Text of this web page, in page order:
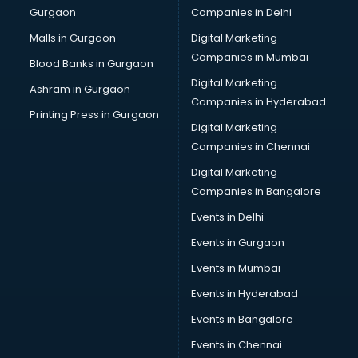
Computer Tally courses in dehradun
Content Writing courses in dehradun
Cryptocurrency courses in dehradun
CS courses in dehradun
Cyber Security courses in dehradun
Data Analytics courses in dehradun
Data Science courses in dehradun
Data science and Machine Learning courses in dehradun
Data Scientist courses in dehradun
Dental Assistant courses in dehradun
Dialysis Technician courses in dehradun
Diamond courses in dehradun
Diet and Nutrition courses in dehradun
Dietician courses in dehradun
Dietician Diploma courses in dehradun
Dietitian courses in dehradun
Gurgaon
Malls in Gurgaon
Blood Banks in Gurgaon
Ashram in Gurgaon
Printing Press in Gurgaon
Companies in Delhi
Digital Marketing
Companies in Mumbai
Digital Marketing
Companies in Hyderabad
Digital Marketing
Companies in Chennai
Digital Marketing
Companies in Bangalore
Events in Delhi
Events in Gurgaon
Events in Mumbai
Events in Hyderabad
Events in Bangalore
Events in Chennai